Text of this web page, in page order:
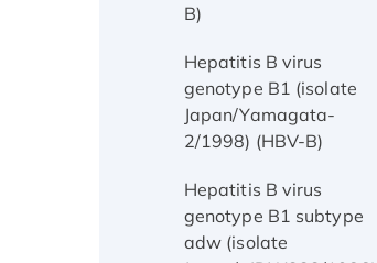
B)
Hepatitis B virus
genotype B1 (isolate
Japan/Yamagata-
2/1998) (HBV-B)
Hepatitis B virus
genotype B1 subtype
adw (isolate